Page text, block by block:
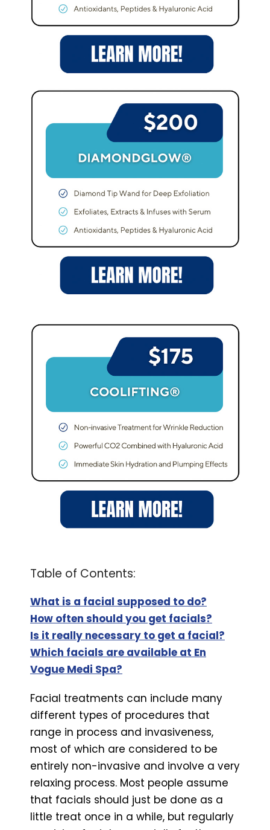
Table of Contents:
What is a facial supposed to do?
How often should you get facials?
Is it really necessary to get a facial?
Which facials are available at En
Vogue Medi Spa?
Facial treatments can include many
different types of procedures that
range in process and invasiveness,
most of which are considered to be
entirely non-invasive and involve a very
relaxing process. Most people assume
that facials should just be done as a
little treat once in a while, but regularly